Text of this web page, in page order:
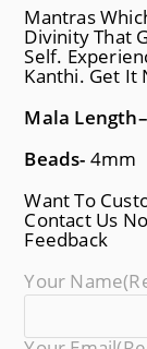
Mantras
Divinity That
Self.
Kanthi. Get It
Mala Length
Beads- 4mm
Want To
Contact Us
Feedback
Your Name